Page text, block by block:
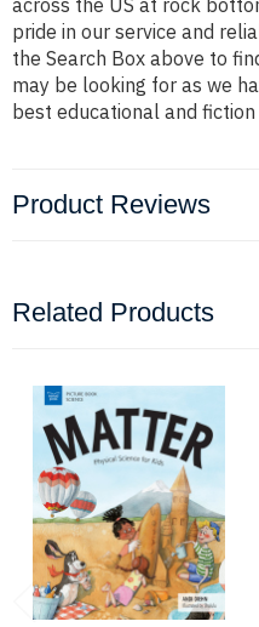
across the US at rock
pride in our service and
the Search Box above to
may be looking for as we
best educational and
Product Reviews
Related Products